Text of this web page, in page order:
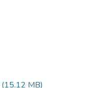
(15.12 MB)